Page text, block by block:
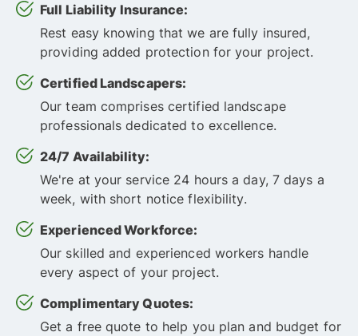
Full Liability Insurance:
Rest easy knowing that we are fully insured,
providing added protection for your project.
Certified Landscapers:
Our team comprises certified landscape
professionals dedicated to excellence.
24/7 Availability:
We're at your service 24 hours a day, 7 days a
week, with short notice flexibility.
Experienced Workforce:
Our skilled and experienced workers handle
every aspect of your project.
Complimentary Quotes:
Get a free quote to help you plan and budget for